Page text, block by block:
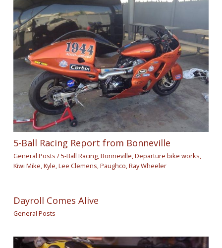
5-Ball Racing Report from Bonneville
General Posts /5-Ball Racing,Bonneville,Departure bike works,
Kiwi Mike,Kyle,Lee Clemens,Paughco,Ray Wheeler
Dayroll Comes Alive
General Posts